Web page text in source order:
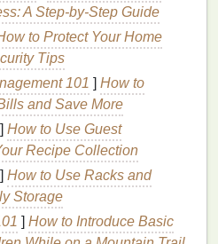
Preparing the
Removeoils,finishes
wash (pH≈ 9) followed
. Avoid harshdetergents
textures.
Dark fabrics
rinse(pH ≈ 5‑5.5) to open
A Step‑by‑Step Guide
to Protect Your Home
Tips
101 ] How to
and Save More
] How to Use Guest
Recipe Collection
] How to Use Racks and
Storage
] How to Introduce Basic